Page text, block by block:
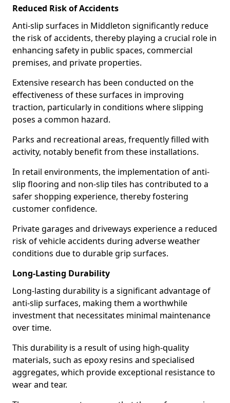
Reduced Risk of Accidents
Anti-slip surfaces in Middleton significantly reduce
the risk of accidents, thereby playing a crucial role in
enhancing safety in public spaces, commercial
premises, and private properties.
Extensive research has been conducted on the
effectiveness of these surfaces in improving
traction, particularly in conditions where slipping
poses a common hazard.
Parks and recreational areas, frequently filled with
activity, notably benefit from these installations.
In retail environments, the implementation of anti-
slip flooring and non-slip tiles has contributed to a
safer shopping experience, thereby fostering
customer confidence.
Private garages and driveways experience a reduced
risk of vehicle accidents during adverse weather
conditions due to durable grip surfaces.
Long-Lasting Durability
Long-lasting durability is a significant advantage of
anti-slip surfaces, making them a worthwhile
investment that necessitates minimal maintenance
over time.
This durability is a result of using high-quality
materials, such as epoxy resins and specialised
aggregates, which provide exceptional resistance to
wear and tear.